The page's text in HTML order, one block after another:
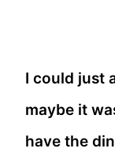
I could just
maybe it
have the